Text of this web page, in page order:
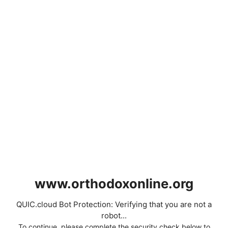
www.orthodoxonline.org
QUIC.cloud Bot Protection: Verifying that you are not a
robot...